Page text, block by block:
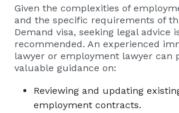
Given the complexities of
and the specific requirements of
Demand visa, seeking legal advice
recommended. An experienced
lawyer or employment lawyer can
valuable guidance on:
Reviewing and updating
employment contracts.